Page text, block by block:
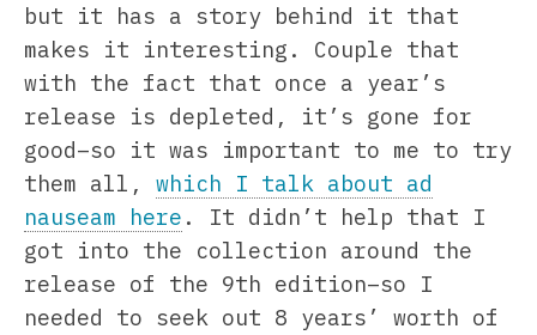
but it has a story behind it that
makes it interesting. Couple that
with the fact that once a year’s
release is depleted, it’s gone for
good–so it was important to me to try
them all, which I talk about ad
nauseam here . It didn’t help that I
got into the collection around the
release of the 9th edition–so I
needed to seek out 8 years’ worth of